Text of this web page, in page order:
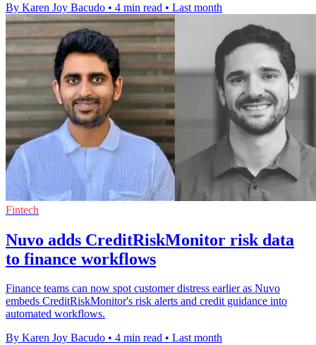
By Karen Joy Bacudo • 4 min read • Last month
Fintech
Nuvo adds CreditRiskMonitor risk data
to finance workflows
Finance teams can now spot customer distress earlier as Nuvo
embeds CreditRiskMonitor's risk alerts and credit guidance into
automated workflows.
By Karen Joy Bacudo • 4 min read • Last month